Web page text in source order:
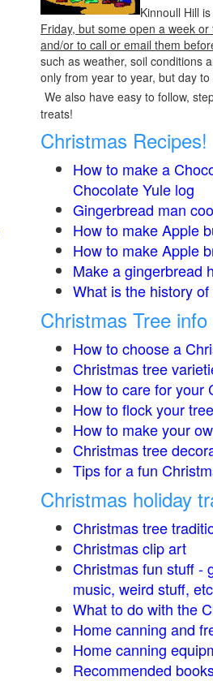
Kinnoull Hill
Friday, but some open a week
and/or to call or email them
such as weather, soil conditions
only from year to year, but day to
We also have easy to follow,
treats!
Christmas Recipes!
How to make a
Chocolate Yule log
Gingerbread man
How to make Apple
How to make Apple
Make a gingerbread
What is the history
Christmas Tree info
How to choose a
Christmas tree
How to care for your
How to flock your tree
How to make your
Christmas tree
Tips for a fun
Christmas holiday
Christmas tree
Christmas clip art
Christmas fun stuff -
music, weird stuff,
What to do with the
Home canning and
Home canning
Recommended